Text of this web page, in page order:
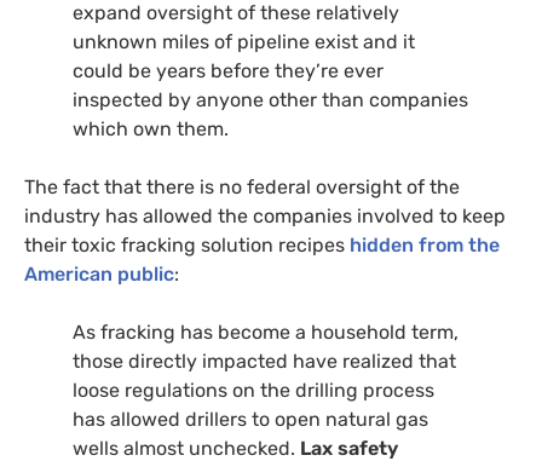
expand oversight of these relatively
unknown miles of pipeline exist and it
could be years before they’re ever
inspected by anyone other than companies
which own them.
The fact that there is no federal oversight of the
industry has allowed the companies involved to keep
their toxic fracking solution recipes hidden from the
American public:
As fracking has become a household term,
those directly impacted have realized that
loose regulations on the drilling process
has allowed drillers to open natural gas
wells almost unchecked. Lax safety